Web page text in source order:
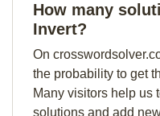
How many
Invert?
On
the probability to get
Many visitors help us
solutions and add